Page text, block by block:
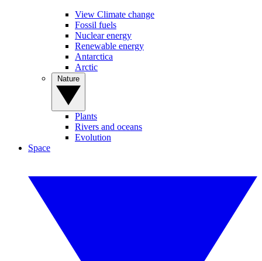
View Climate change
Fossil fuels
Nuclear energy
Renewable energy
Antarctica
Arctic
Plants
Rivers and oceans
Evolution
Space